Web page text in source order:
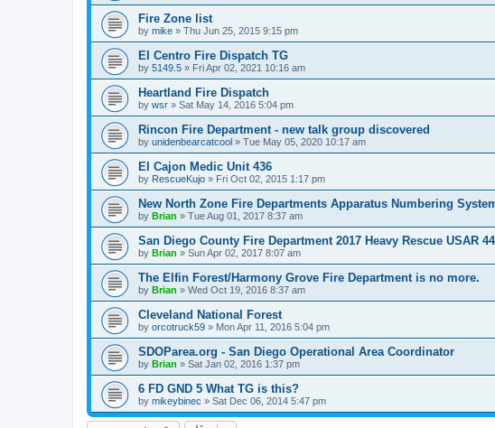
Fire Zone list
by mike » Thu Jun 25, 2015 9:15 pm
El Centro Fire Dispatch TG
by 5149.5 » Fri Apr 02, 2021 10:16 am
Heartland Fire Dispatch
by wsr » Sat May 14, 2016 5:04 pm
Rincon Fire Department - new talk group discovered
by unidenbearcatcool » Tue May 05, 2020 10:17 am
El Cajon Medic Unit 436
by RescueKujo » Fri Oct 02, 2015 1:17 pm
New North Zone Fire Departments Apparatus Numbering
by Brian » Tue Aug 01, 2017 8:37 am
San Diego County Fire Department 2017 Heavy Rescue USAR
by Brian » Sun Apr 02, 2017 8:07 am
The Elfin Forest/Harmony Grove Fire Department is no more.
by Brian » Wed Oct 19, 2016 8:37 am
Cleveland National Forest
by orcotruck59 » Mon Apr 11, 2016 5:04 pm
SDOParea.org - San Diego Operational Area Coordinator
by Brian » Sat Jan 02, 2016 1:37 pm
6 FD GND 5 What TG is this?
by mikeybinec » Sat Dec 06, 2014 5:47 pm